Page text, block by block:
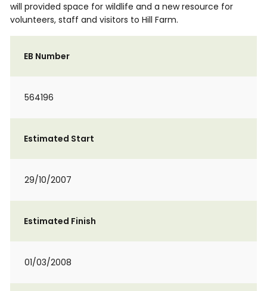
will provided space for wildlife and a new resource for
volunteers, staff and visitors to Hill Farm.
EB Number
564196
Estimated Start
29/10/2007
Estimated Finish
01/03/2008